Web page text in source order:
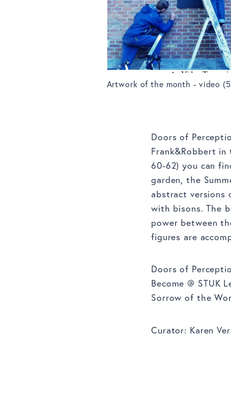
Artwork of the month - video
Doors of
Frank&Robbert
60-62) you can
garden, the
abstract versions
with bisons. The
power between
figures are
Doors of
Become @
Sorrow of the
Curator: Karen